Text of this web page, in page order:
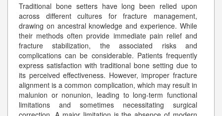
Traditional bone setters have long been relied upon
across different cultures for fracture management,
drawing on ancestral knowledge and experience. While
their methods often provide immediate pain relief and
fracture stabilization, the associated risks and
complications can be considerable. Patients frequently
express satisfaction with traditional bone setting due to
its perceived effectiveness. However, improper fracture
alignment is a common complication, which may result in
malunion or nonunion, leading to long-term functional
limitations and sometimes necessitating surgical